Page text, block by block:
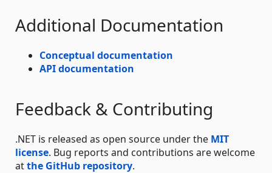
Additional Documentation
Conceptual documentation
API documentation
Feedback & Contributing
.NET is released as open source under the MIT
license. Bug reports and contributions are welcome
atthe GitHub repository.